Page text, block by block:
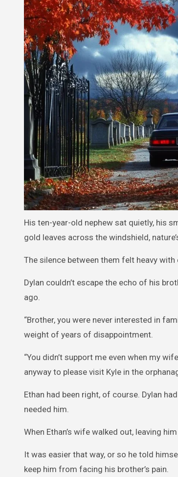
His ten-year-old nephew sat quietly, his
gold leaves across the windshield,
The silence between them felt heavy
Dylan couldn’t escape the echo of his
ago.
“Brother, you were never interested in
weight of years of disappointment.
“You didn’t support me even when my
anyway to please visit Kyle in the
Ethan had been right, of course. Dylan
needed him.
When Ethan’s wife walked out, leaving
It was easier that way, or so he told
keep him from facing his brother’s pain.